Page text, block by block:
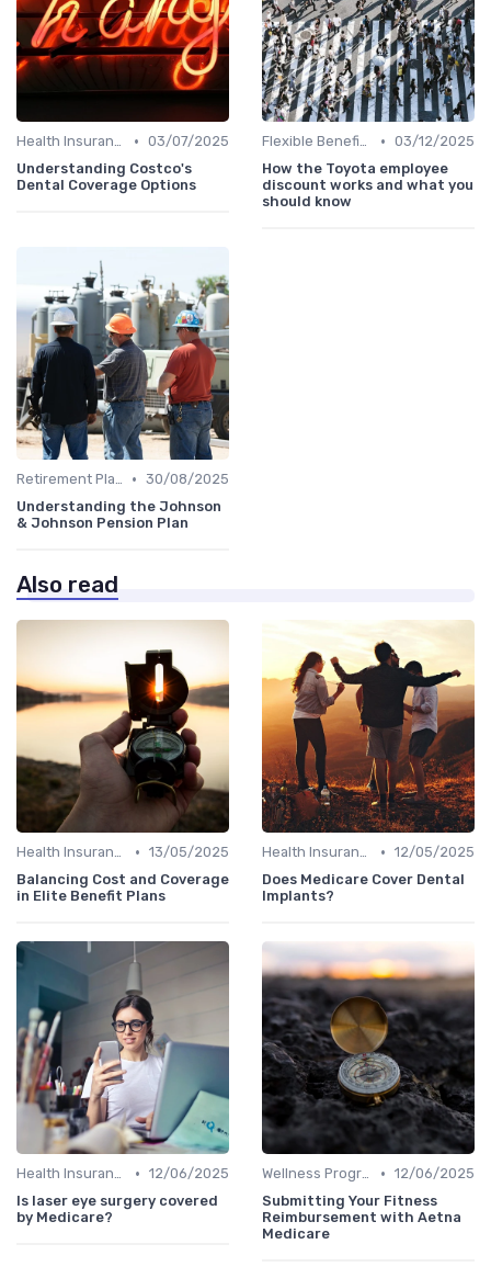
Health Insurance • 03/07/2025
Understanding Costco's
Dental Coverage Options
Flexible Benefits • 03/12/2025
How the Toyota employee
discount works and what you
should know
Retirement Plans • 30/08/2025
Understanding the Johnson
& Johnson Pension Plan
Also read
Health Insurance • 13/05/2025
Balancing Cost and Coverage
in Elite Benefit Plans
Health Insurance • 12/05/2025
Does Medicare Cover Dental
Implants?
Health Insurance • 12/06/2025
Is laser eye surgery covered
by Medicare?
Wellness Programs • 12/06/2025
Submitting Your Fitness
Reimbursement with Aetna
Medicare